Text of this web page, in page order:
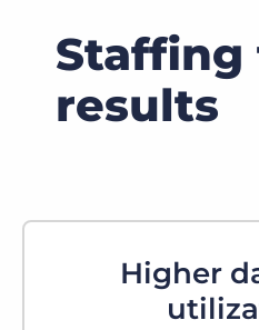
Staffing
results
Higher